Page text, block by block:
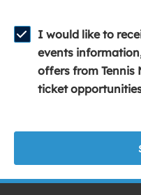
w
w
i
n
I would like to
events
offers from Tennis
ticket